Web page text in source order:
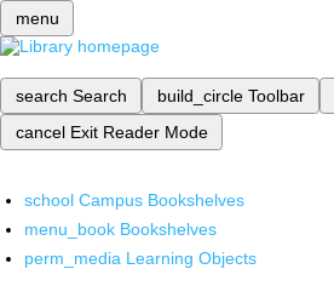
menu
search Search build_circle Toolbar
cancel Exit Reader Mode
school Campus Bookshelves
menu_book Bookshelves
perm_media Learning Objects